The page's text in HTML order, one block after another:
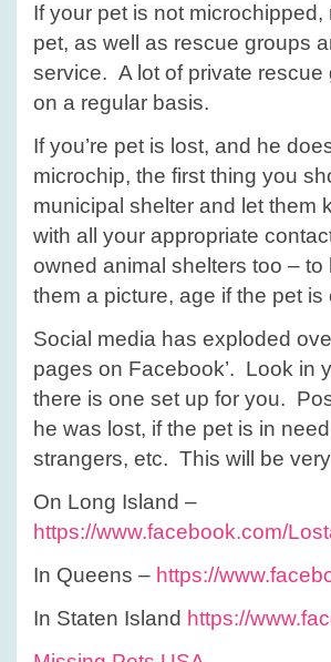
If your pet is not
pet, as well as rescue groups
service. A lot of private
on a regular basis.
If you’re pet is lost, and he
microchip, the first thing you
municipal shelter and let them
with all your appropriate
owned animal shelters too –
them a picture, age if the pet is
Social media has exploded
pages on Facebook’. Look in
there is one set up for you.
he was lost, if the pet is in
strangers, etc. This will be
On Long Island –
https://www.facebook.com/
In Queens – https://
In Staten Island https://